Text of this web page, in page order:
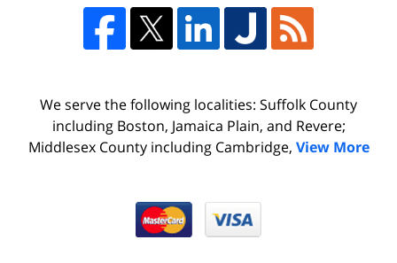
We serve the following localities: Suffolk County
including Boston, Jamaica Plain, and Revere;
Middlesex County including Cambridge, View More